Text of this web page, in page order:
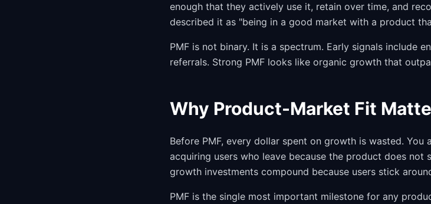
enough that they actively use it, retain over time, and
described it as "being in a good market with a product
PMF is not binary. It is a spectrum. Early signals include
referrals. Strong PMF looks like organic growth that
Why Product-Market Fit
Before PMF, every dollar spent on growth is wasted.
acquiring users who leave because the product does not
growth investments compound because users stick
PMF is the single most important milestone for any